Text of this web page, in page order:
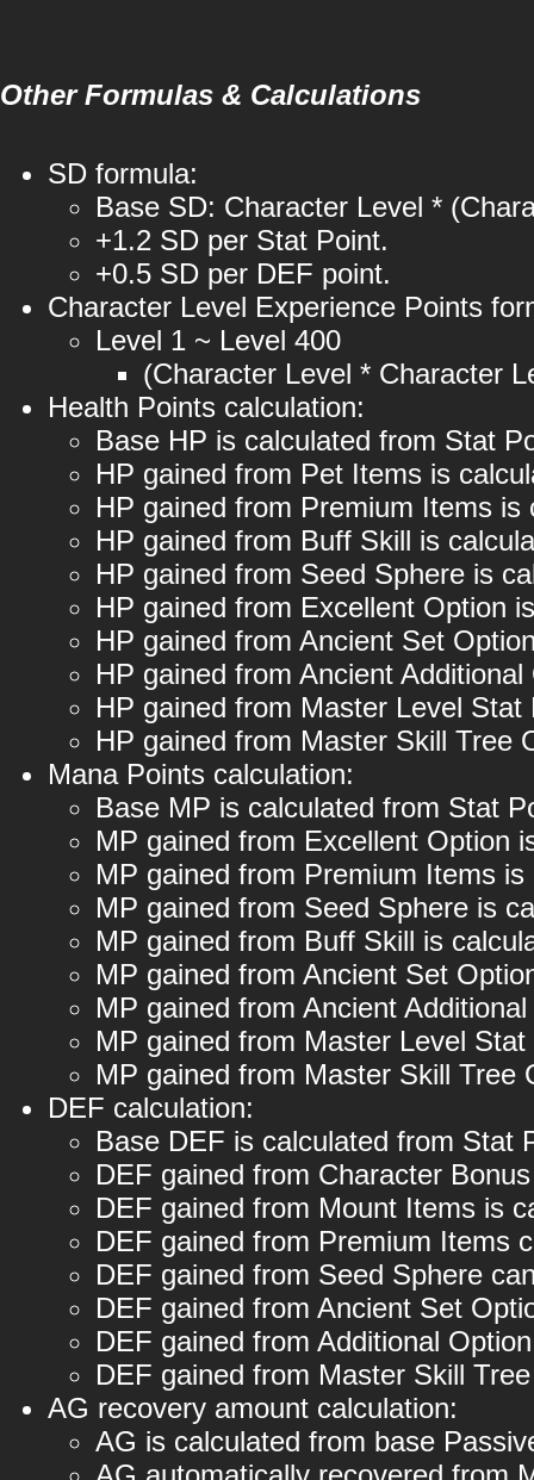
Other Formulas & Calculations
SD formula:
Base SD: Character Level *
+1.2 SD per Stat Point.
+0.5 SD per DEF point.
Character Level Experience Points
Level 1 ~ Level 400
(Character Level * Character
Health Points calculation:
Base HP is calculated from Stat
HP gained from Pet Items is
HP gained from Premium Items
HP gained from Buff Skill is
HP gained from Seed Sphere is
HP gained from Excellent Option
HP gained from Ancient Set
HP gained from Ancient
HP gained from Master Level
HP gained from Master Skill Tree
Mana Points calculation:
Base MP is calculated from Stat
MP gained from Excellent Option
MP gained from Premium Items
MP gained from Seed Sphere is
MP gained from Buff Skill is
MP gained from Ancient Set
MP gained from Ancient
MP gained from Master Level
MP gained from Master Skill Tree
DEF calculation:
Base DEF is calculated from Stat
DEF gained from Character
DEF gained from Mount Items is
DEF gained from Premium Items
DEF gained from Seed Sphere
DEF gained from Ancient Set
DEF gained from Additional
DEF gained from Master Skill
AG recovery amount calculation:
AG is calculated from base